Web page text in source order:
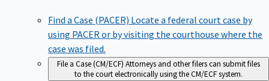
Find a Case (PACER) Locate a federal court case by
using PACER or by visiting the courthouse where the
case was filed.
File a Case (CM/ECF) Attorneys and other filers can submit files
to the court electronically using the CM/ECF system.